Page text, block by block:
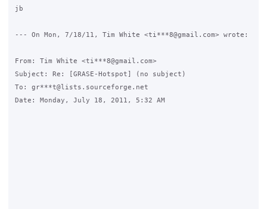
jb
--- On Mon, 7/18/11, Tim White <ti***8@gmail.com> wrote:
From: Tim White <ti***8@gmail.com>
Subject: Re: [GRASE-Hotspot] (no subject)
To: gr***t@lists.sourceforge.net
Date: Monday, July 18, 2011, 5:32 AM